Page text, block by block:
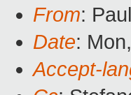
From:
Date:
Accept-